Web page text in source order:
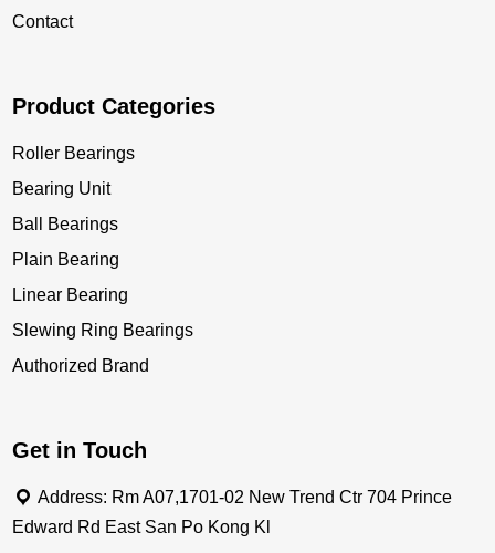
Contact
Product Categories
Roller Bearings
Bearing Unit
Ball Bearings
Plain Bearing
Linear Bearing
Slewing Ring Bearings
Authorized Brand
Get in Touch
Address: Rm A07,1701-02 New Trend Ctr 704 Prince
Edward Rd East San Po Kong Kl